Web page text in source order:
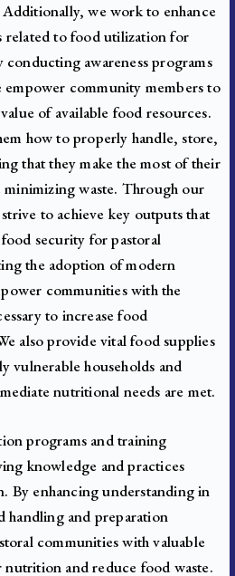
Additionally, we work to enhance
related to food utilization for
awareness programs
empower community members to
of available food resources.
how to properly handle, store,
that they make the most of their
minimizing waste. Through our
to achieve key outputs that
security for pastoral
the adoption of modern
communities with the
to increase food
also provide vital food supplies
vulnerable households and
nutritional needs are met.
programs and training
knowledge and practices
By enhancing understanding in
handling and preparation
communities with valuable
and reduce food waste.